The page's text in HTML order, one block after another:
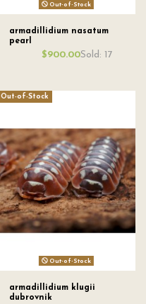
Out-of-Stock
armadillidium nasatum
pearl
$900.00Sold: 17
Out-of-Stock
Out-of-Stock
armadillidium klugii
dubrovnik